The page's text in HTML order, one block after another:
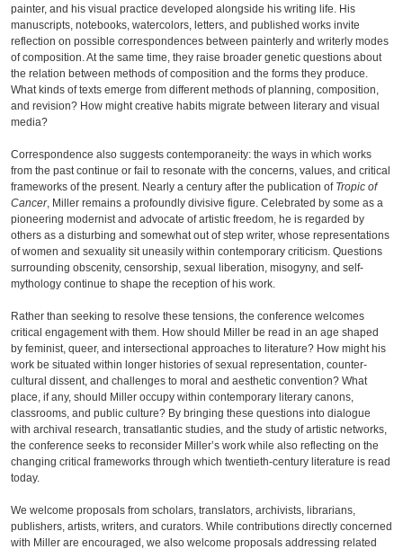
painter, and his visual practice developed alongside his writing life. His
manuscripts, notebooks, watercolors, letters, and published works invite
reflection on possible correspondences between painterly and writerly modes
of composition. At the same time, they raise broader genetic questions about
the relation between methods of composition and the forms they produce.
What kinds of texts emerge from different methods of planning, composition,
and revision? How might creative habits migrate between literary and visual
media?
Correspondence also suggests contemporaneity: the ways in which works
from the past continue or fail to resonate with the concerns, values, and critical
frameworks of the present. Nearly a century after the publication of Tropic of
Cancer, Miller remains a profoundly divisive figure. Celebrated by some as a
pioneering modernist and advocate of artistic freedom, he is regarded by
others as a disturbing and somewhat out of step writer, whose representations
of women and sexuality sit uneasily within contemporary criticism. Questions
surrounding obscenity, censorship, sexual liberation, misogyny, and self-
mythology continue to shape the reception of his work.
Rather than seeking to resolve these tensions, the conference welcomes
critical engagement with them. How should Miller be read in an age shaped
by feminist, queer, and intersectional approaches to literature? How might his
work be situated within longer histories of sexual representation, counter-
cultural dissent, and challenges to moral and aesthetic convention? What
place, if any, should Miller occupy within contemporary literary canons,
classrooms, and public culture? By bringing these questions into dialogue
with archival research, transatlantic studies, and the study of artistic networks,
the conference seeks to reconsider Miller’s work while also reflecting on the
changing critical frameworks through which twentieth-century literature is read
today.
We welcome proposals from scholars, translators, archivists, librarians,
publishers, artists, writers, and curators. While contributions directly concerned
with Miller are encouraged, we also welcome proposals addressing related